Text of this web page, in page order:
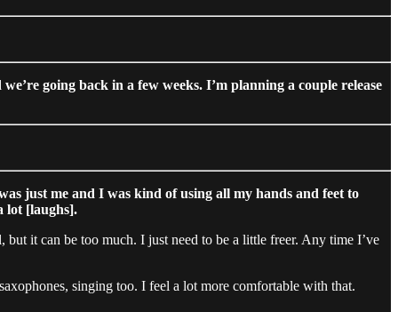
going back in a few weeks. I’m planning a couple release
just me and I was kind of using all my hands and feet to
lot [laughs].
it can be too much. I just need to be a little freer. Any time I’ve
singing too. I feel a lot more comfortable with that.